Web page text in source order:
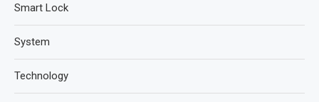
Smart Lock
System
Technology